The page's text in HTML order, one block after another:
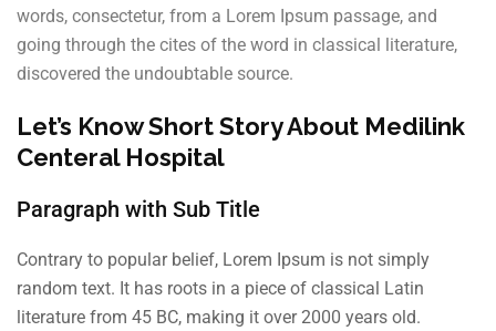
words, consectetur, from a Lorem Ipsum passage, and
going through the cites of the word in classical literature,
discovered the undoubtable source.
Let’s Know Short Story About Medilink
Centeral Hospital
Paragraph with Sub Title
Contrary to popular belief, Lorem Ipsum is not simply
random text. It has roots in a piece of classical Latin
literature from 45 BC, making it over 2000 years old.